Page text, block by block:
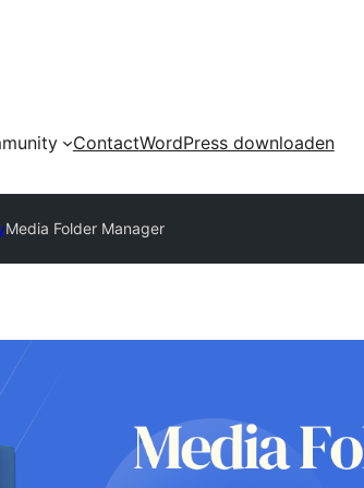
ContactWordPress downloaden
Media Folder Manager